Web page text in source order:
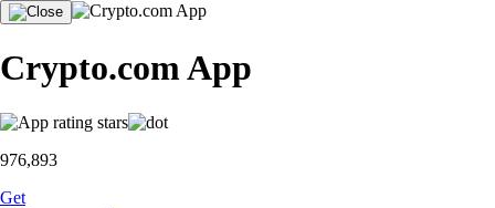
Crypto.com App
976,893
Get